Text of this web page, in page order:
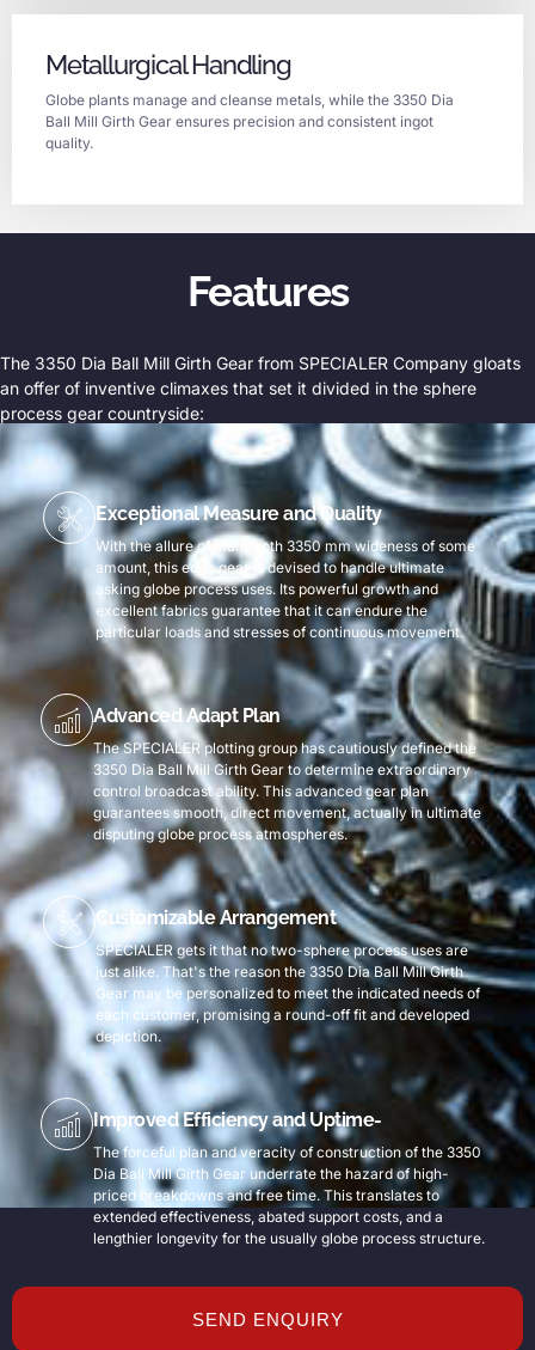
Metallurgical Handling
Globe plants manage and cleanse metals, while the 3350 Dia
Ball Mill Girth Gear ensures precision and consistent ingot
quality.
Features
The 3350 Dia Ball Mill Girth Gear from SPECIALER Company gloats
an offer of inventive climaxes that set it divided in the sphere
process gear countryside:
Exceptional Measure and Quality
With the allure of mammoth 3350 mm wideness of some
amount, this edge gear is devised to handle ultimate
asking globe process uses. Its powerful growth and
excellent fabrics guarantee that it can endure the
particular loads and stresses of continuous movement.
Advanced Adapt Plan
The SPECIALER plotting group has cautiously defined the
3350 Dia Ball Mill Girth Gear to determine extraordinary
control broadcast ability. This advanced gear plan
guarantees smooth, direct movement, actually in ultimate
disputing globe process atmospheres.
Customizable Arrangement
SPECIALER gets it that no two-sphere process uses are
just alike. That's the reason the 3350 Dia Ball Mill Girth
Gear may be personalized to meet the indicated needs of
each customer, promising a round-off fit and developed
depiction.
Improved Efficiency and Uptime-
The forceful plan and veracity of construction of the 3350
Dia Ball Mill Girth Gear underrate the hazard of high-
priced breakdowns and free time. This translates to
extended effectiveness, abated support costs, and a
lengthier longevity for the usually globe process structure.
SEND ENQUIRY